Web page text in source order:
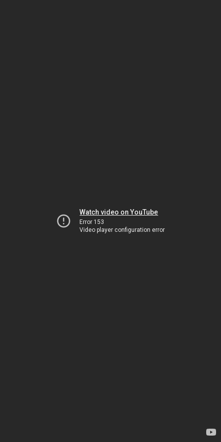
Watch video on YouTube
Error 153
Video player configuration error